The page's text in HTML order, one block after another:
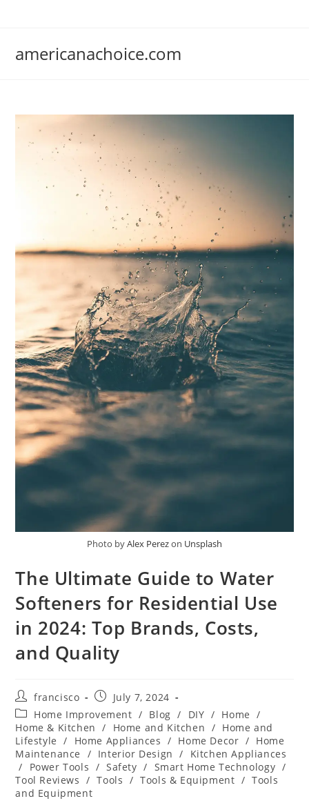
americanachoice.com
Photo byAlex Perezon Unsplash
The Ultimate Guide to Water
Softeners for Residential Use
in 2024: Top Brands, Costs,
and Quality
Post
author:
francisco
Post
published:
July 7, 2024
Post
category:
Home Improvement / Blog / DIY / Home /
Home & Kitchen
/ Home and Kitchen / Home and
Lifestyle
/ Home Appliances / Home Decor / Home
Maintenance
/ Interior Design /
Kitchen Appliances
/
Power Tools / Safety / Smart Home Technology /
Tool Reviews / Tools / Tools & Equipment / Tools
and Equipment